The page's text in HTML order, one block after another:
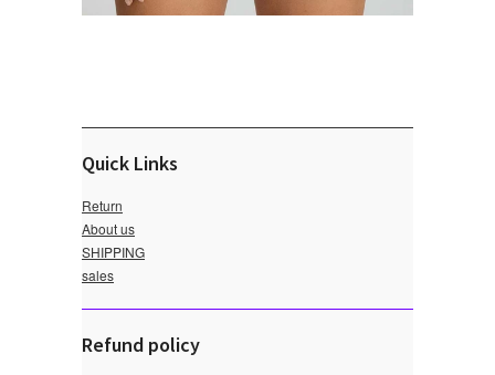
Quick Links
Return
About us
SHIPPING
sales
Refund policy